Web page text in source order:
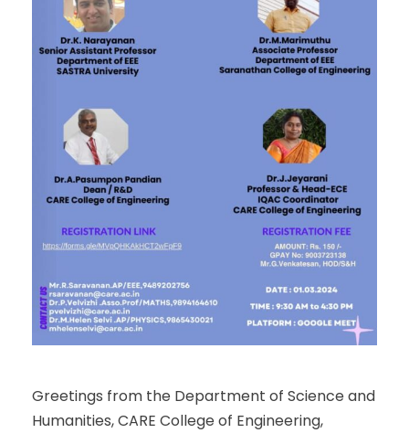
Greetings from the Department of Science and
Humanities, CARE College of Engineering,